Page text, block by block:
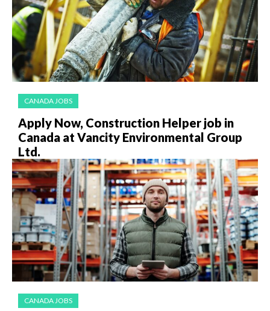
CANADA JOBS
Apply Now, Construction Helper job in
Canada at Vancity Environmental Group
Ltd.
CANADA JOBS